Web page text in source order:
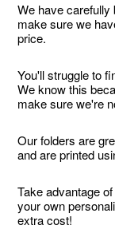
We have carefully
make sure we
price.
You'll struggle to
We know this
make sure we're
Our folders are
and are printed
Take advantage
your own
extra cost!